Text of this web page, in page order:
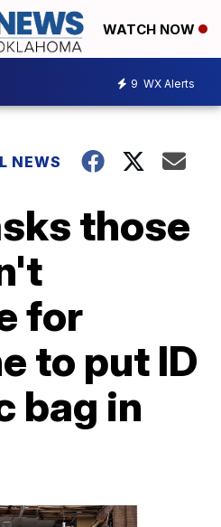
WATCH NOW
9 WX Alerts
NEWS
those
for
to put ID
bag in